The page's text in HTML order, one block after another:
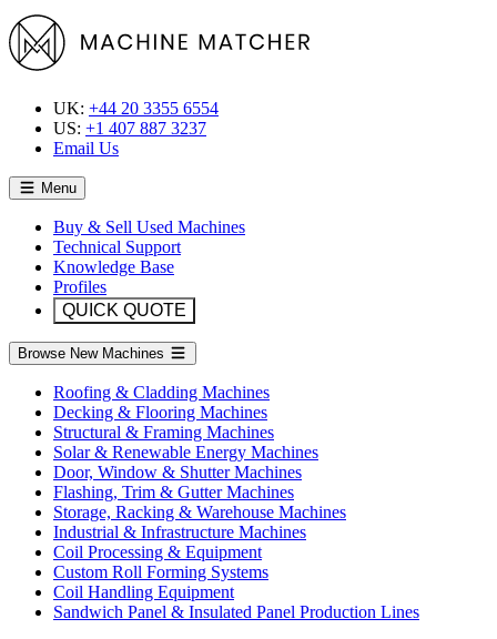
UK: +44 20 3355 6554
US: +1 407 887 3237
Email Us
Menu
Buy & Sell Used Machines
Technical Support
Knowledge Base
Profiles
QUICK QUOTE
Browse New Machines
Roofing & Cladding Machines
Decking & Flooring Machines
Structural & Framing Machines
Solar & Renewable Energy Machines
Door, Window & Shutter Machines
Flashing, Trim & Gutter Machines
Storage, Racking & Warehouse Machines
Industrial & Infrastructure Machines
Coil Processing & Equipment
Custom Roll Forming Systems
Coil Handling Equipment
Sandwich Panel & Insulated Panel Production Lines